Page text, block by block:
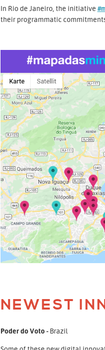
In Rio de Janeiro, the initiative
their programmatic
NEWEST
Poder do Voto - Brazil